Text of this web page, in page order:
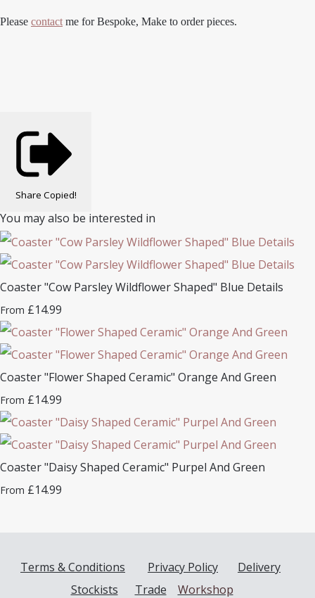
Please contact me for Bespoke, Make to order pieces.
Share Copied!
You may also be interested in
Coaster "Cow Parsley Wildflower Shaped" Blue Details
From £14.99
Coaster "Flower Shaped Ceramic" Orange And Green
From £14.99
Coaster "Daisy Shaped Ceramic" Purpel And Green
From £14.99
Terms & Conditions Privacy Policy
Delivery
Stockists
Trade Workshop